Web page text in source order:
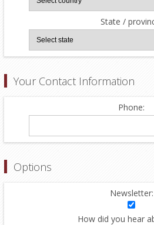
State /
Your Contact Information
Phone:
Options
Newsletter:
How did you hear